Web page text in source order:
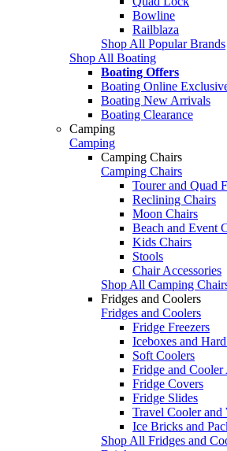
Bowline
Railblaza
Shop All Popular Brands
Shop All Boating
Boating Offers
Boating Online
Boating New Arrivals
Boating Clearance
Camping
Camping
Camping Chairs
Camping Chairs
Tourer and Quad
Reclining Chairs
Moon Chairs
Beach and Event
Kids Chairs
Stools
Chair Accessories
Shop All Camping
Fridges and Coolers
Fridges and Coolers
Fridge Freezers
Iceboxes and
Soft Coolers
Fridge and Cooler
Fridge Covers
Fridge Slides
Travel Cooler and
Ice Bricks and
Shop All Fridges and